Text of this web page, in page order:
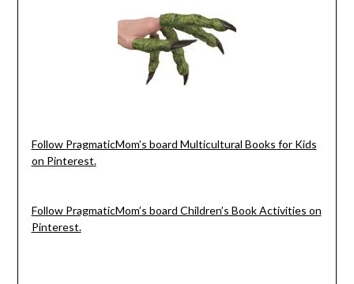
Follow PragmaticMom’s board Multicultural Books for Kids
on Pinterest.
Follow PragmaticMom’s board Children’s Book Activities on
Pinterest.